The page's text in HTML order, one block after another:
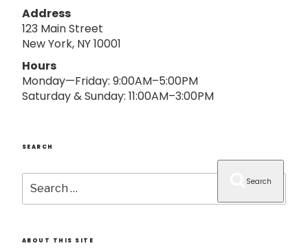
Address
123 Main Street
New York, NY 10001
Hours
Monday—Friday: 9:00AM–5:00PM
Saturday & Sunday: 11:00AM–3:00PM
SEARCH
Search
for:
Search
ABOUT THIS SITE